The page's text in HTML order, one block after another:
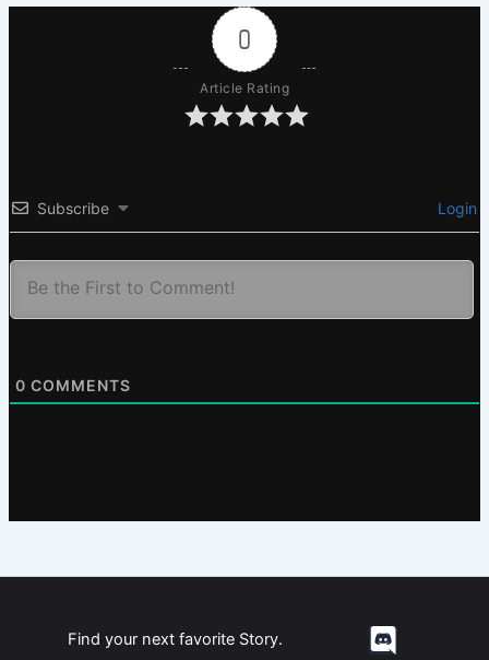
0
Article Rating
Subscribe Login
0 COMMENTS
Find your next favorite Story.